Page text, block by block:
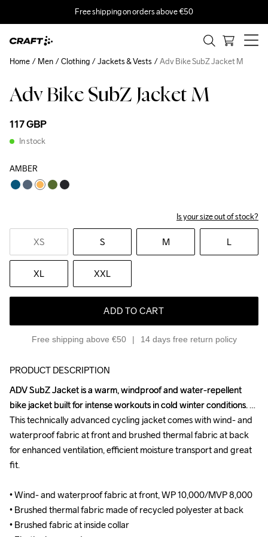
Free shipping on orders above €50
Adv Bike SubZ Jacket M
117 GBP
In stock
AMBER
Is your size out of stock?
XS S M L
XL XXL
ADD TO CART
Free shipping above €50 14 days free return policy
Home Men Clothing Jackets & Vests Adv Bike SubZ Jacket M
PRODUCT DESCRIPTION
ADV SubZ Jacket is a warm, windproof and water-repellent
bike jacket built for intense workouts in cold winter conditions.
This technically advanced cycling jacket comes with wind- and
waterproof fabric at front and brushed thermal fabric at back
for enhanced ventilation, efficient moisture transport and great
fit.
• Wind- and waterproof fabric at front, WP 10,000/MVP 8,000
• Brushed thermal fabric made of recycled polyester at back
• Brushed fabric at inside collar
ADV SubZ Jacket is a warm, windproof and water-repellent
bike jacket built for intense workouts in cold winter conditions.
This technically advanced cycling jacket comes with wind- and
waterproof fabric at front and brushed thermal fabric at back
for enhanced ventilation, efficient moisture transport and great
fit.
• Wind- and waterproof fabric at front, WP 10,000/MVP 8,000
• Brushed thermal fabric made of recycled polyester at back
• Brushed fabric at inside collar